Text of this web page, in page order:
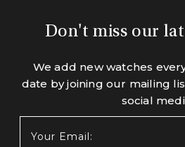
Don't miss our
We add new watches
date by joining our mailing
social
Email: